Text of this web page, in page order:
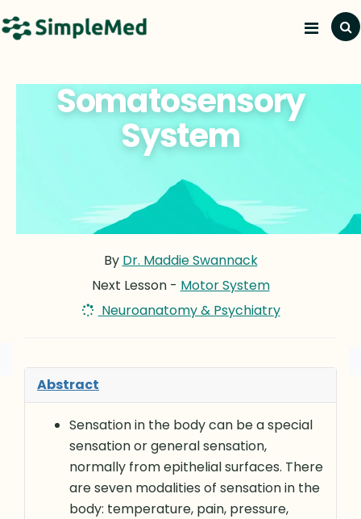
Somatosensory
System
By Dr. Maddie Swannack
Next Lesson - Motor System
Neuroanatomy & Psychiatry
Abstract
Sensation in the body can be a special
sensation or general sensation,
normally from epithelial surfaces. There
are seven modalities of sensation in the
body: temperature, pain, pressure,